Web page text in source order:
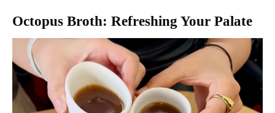
Octopus Broth: Refreshing Your Palate